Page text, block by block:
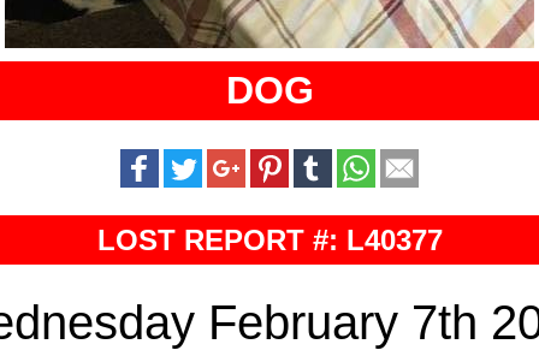
DOG
LOST REPORT #: L40377
February 7th